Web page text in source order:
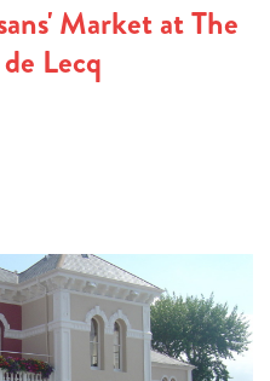
Market at The
Lecq